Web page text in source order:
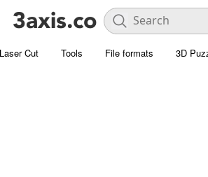
Laser Cut Tools File formats 3D